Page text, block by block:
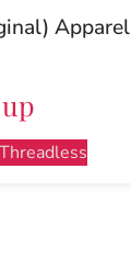
Apparel